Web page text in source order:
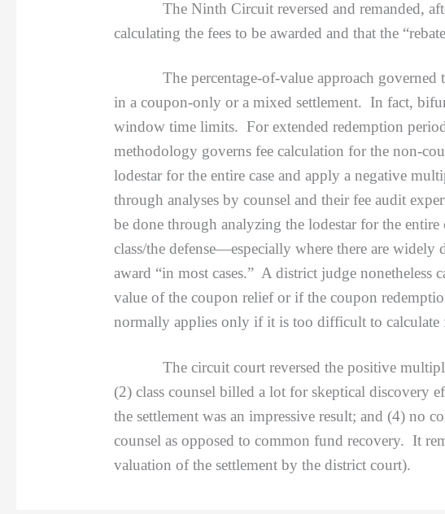
The Ninth Circuit reversed and remanded, after
calculating the fees to be awarded and that the
The percentage-of-value approach governed the
in a coupon-only or a mixed settlement. In fact,
window time limits. For extended redemption
methodology governs fee calculation for the non-
lodestar for the entire case and apply a negative
through analyses by counsel and their fee audit
be done through analyzing the lodestar for the
class/the defense—especially where there are
award “in most cases.” A district judge
value of the coupon relief or if the coupon
normally applies only if it is too difficult to calculate
The circuit court reversed the positive multiplier
(2) class counsel billed a lot for skeptical discovery
the settlement was an impressive result; and (4) no
counsel as opposed to common fund recovery. It
valuation of the settlement by the district court).